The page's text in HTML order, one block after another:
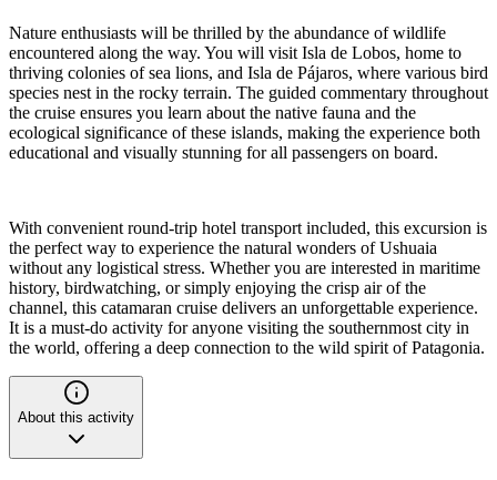
Nature enthusiasts will be thrilled by the abundance of wildlife
encountered along the way. You will visit Isla de Lobos, home to
thriving colonies of sea lions, and Isla de Pájaros, where various bird
species nest in the rocky terrain. The guided commentary throughout
the cruise ensures you learn about the native fauna and the
ecological significance of these islands, making the experience both
educational and visually stunning for all passengers on board.
With convenient round-trip hotel transport included, this excursion is
the perfect way to experience the natural wonders of Ushuaia
without any logistical stress. Whether you are interested in maritime
history, birdwatching, or simply enjoying the crisp air of the
channel, this catamaran cruise delivers an unforgettable experience.
It is a must-do activity for anyone visiting the southernmost city in
the world, offering a deep connection to the wild spirit of Patagonia.
About this activity